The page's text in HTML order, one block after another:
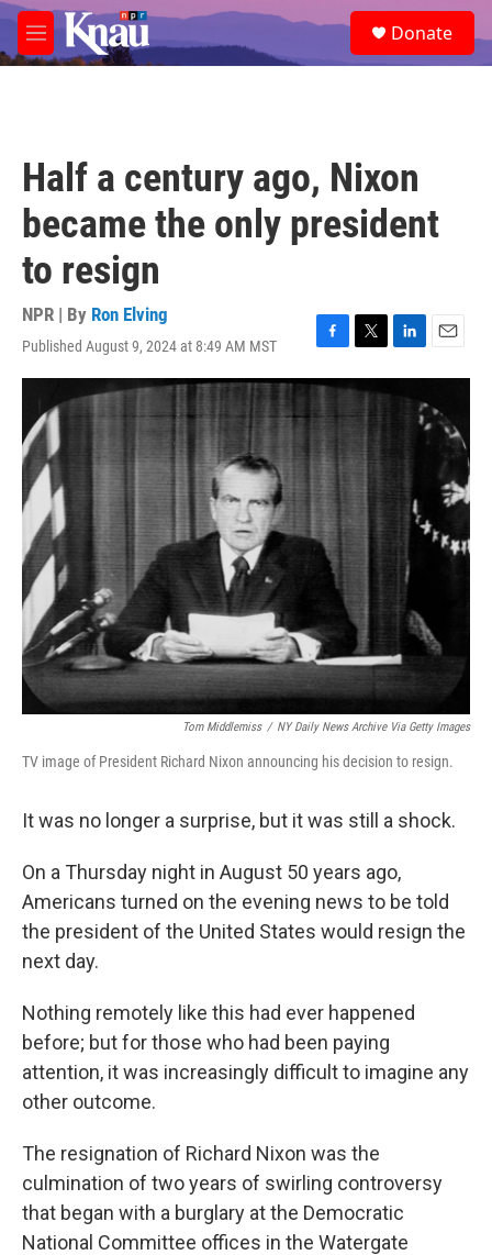
Skip to main content
M
e
e
a
Donate
Half a century ago, Nixon
became the only president
to resign
NPR | By Ron Elving
Published August 9, 2024 at 8:49 AM MST
F
a
e
b
o
o
k
T
w
i
t
e
L
i
n
E
m
i
l
Tom Middlemiss / NY Daily News Archive Via Getty Images
TV image of President Richard Nixon announcing his decision to resign.
It was no longer a surprise, but it was still a shock.
On a Thursday night in August 50 years ago,
Americans turned on the evening news to be told
the president of the United States would resign the
next day.
Nothing remotely like this had ever happened
before; but for those who had been paying
attention, it was increasingly difficult to imagine any
other outcome.
The resignation of Richard Nixon was the
culmination of two years of swirling controversy
that began with a burglary at the Democratic
National Committee offices in the Watergate